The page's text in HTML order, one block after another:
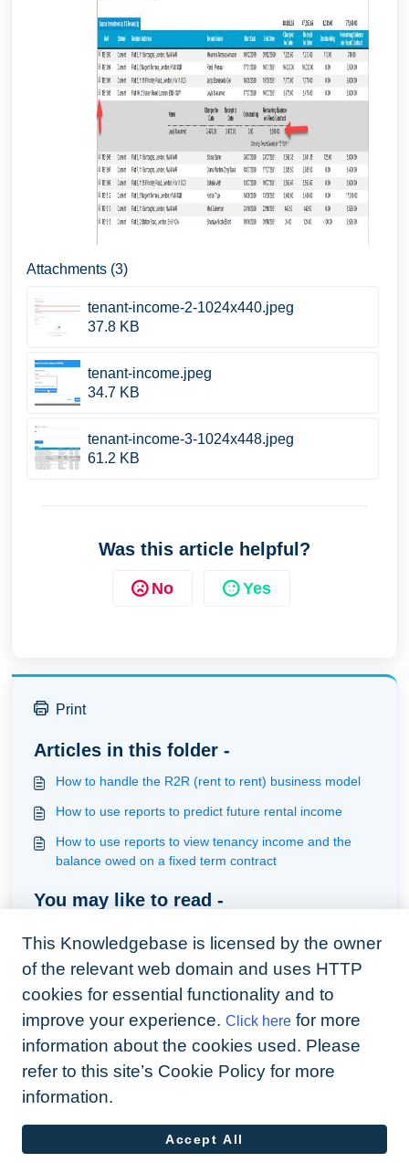
Attachments (3)
tenant-income-2-1024x440.jpeg
37.8 KB
tenant-income.jpeg
34.7 KB
tenant-income-3-1024x448.jpeg
61.2 KB
Was this article helpful?
No Yes
Print
Articles in this folder -
How to handle the R2R (rent to rent) business model
How to use reports to predict future rental income
How to use reports to view tenancy income and the
balance owed on a fixed term contract
You may like to read -
How to handle a tenant that has vacated where there is
Renters Rights Act in Arthur
Adding a tenancy
This Knowledgebase is licensed by the owner
of the relevant web domain and uses HTTP
cookies for essential functionality and to
improve your experience. Click here for more
information about the cookies used. Please
refer to this site’s Cookie Policy for more
information.
Accept All